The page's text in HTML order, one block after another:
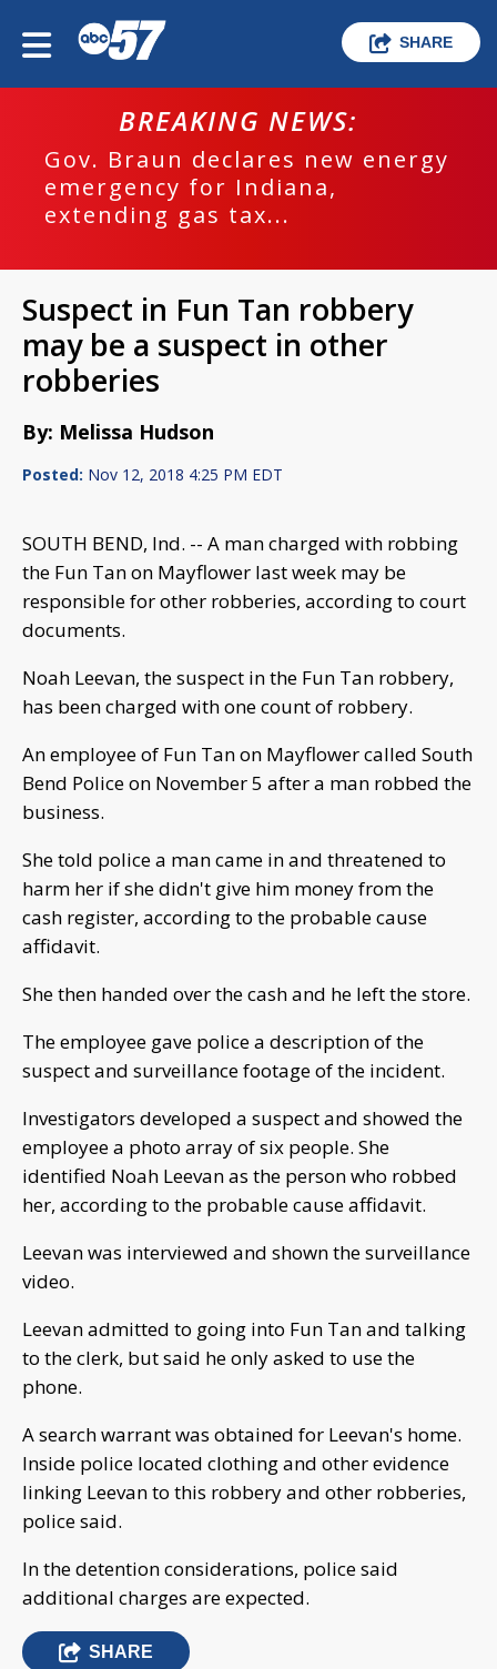
SHARE
BREAKING NEWS:
Gov. Braun declares new energy
emergency for Indiana,
extending gas tax...
Suspect in Fun Tan robbery
may be a suspect in other
robberies
By: Melissa Hudson
Posted: Nov 12, 2018 4:25 PM EDT
SOUTH BEND, Ind. -- A man charged with robbing
the Fun Tan on Mayflower last week may be
responsible for other robberies, according to court
documents.
Noah Leevan, the suspect in the Fun Tan robbery,
has been charged with one count of robbery.
An employee of Fun Tan on Mayflower called South
Bend Police on November 5 after a man robbed the
business.
She told police a man came in and threatened to
harm her if she didn't give him money from the
cash register, according to the probable cause
affidavit.
She then handed over the cash and he left the store.
The employee gave police a description of the
suspect and surveillance footage of the incident.
Investigators developed a suspect and showed the
employee a photo array of six people. She
identified Noah Leevan as the person who robbed
her, according to the probable cause affidavit.
Leevan was interviewed and shown the surveillance
video.
Leevan admitted to going into Fun Tan and talking
to the clerk, but said he only asked to use the
phone.
A search warrant was obtained for Leevan's home.
Inside police located clothing and other evidence
linking Leevan to this robbery and other robberies,
police said.
In the detention considerations, police said
additional charges are expected.
SHARE